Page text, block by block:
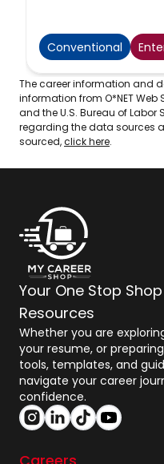
Receive, verify, and
wagers. Scan and
out winnings for
Conventional
The career information and
information from O*NET Web
and the U.S. Bureau of Labor
regarding the data sources
sourced,click here.
Your One Stop
Resources
Whether you are
your resume, or
tools, templates, and
navigate your career
confidence.